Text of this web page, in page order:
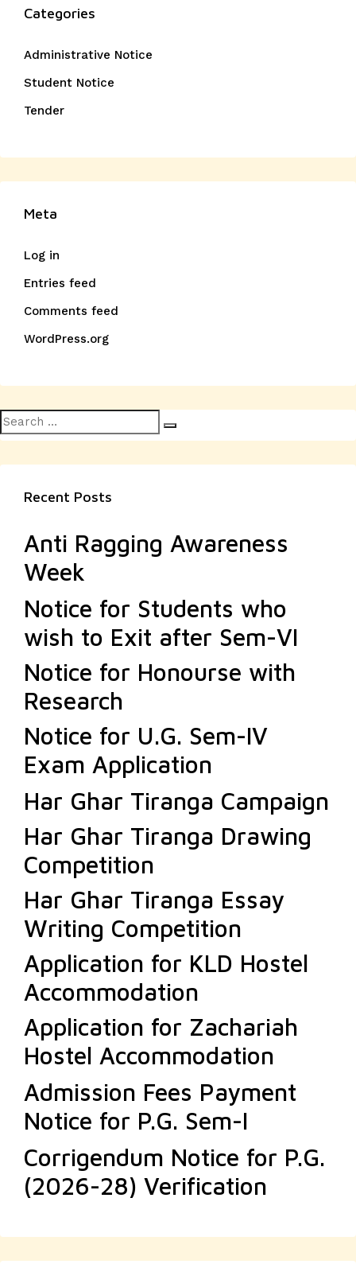
Categories
Administrative Notice
Student Notice
Tender
Meta
Log in
Entries feed
Comments feed
WordPress.org
Search
for:
Recent Posts
Anti Ragging Awareness
Week
Notice for Students who
wish to Exit after Sem-VI
Notice for Honourse with
Research
Notice for U.G. Sem-IV
Exam Application
Har Ghar Tiranga Campaign
Har Ghar Tiranga Drawing
Competition
Har Ghar Tiranga Essay
Writing Competition
Application for KLD Hostel
Accommodation
Application for Zachariah
Hostel Accommodation
Admission Fees Payment
Notice for P.G. Sem-I
Corrigendum Notice for P.G.
(2026-28) Verification